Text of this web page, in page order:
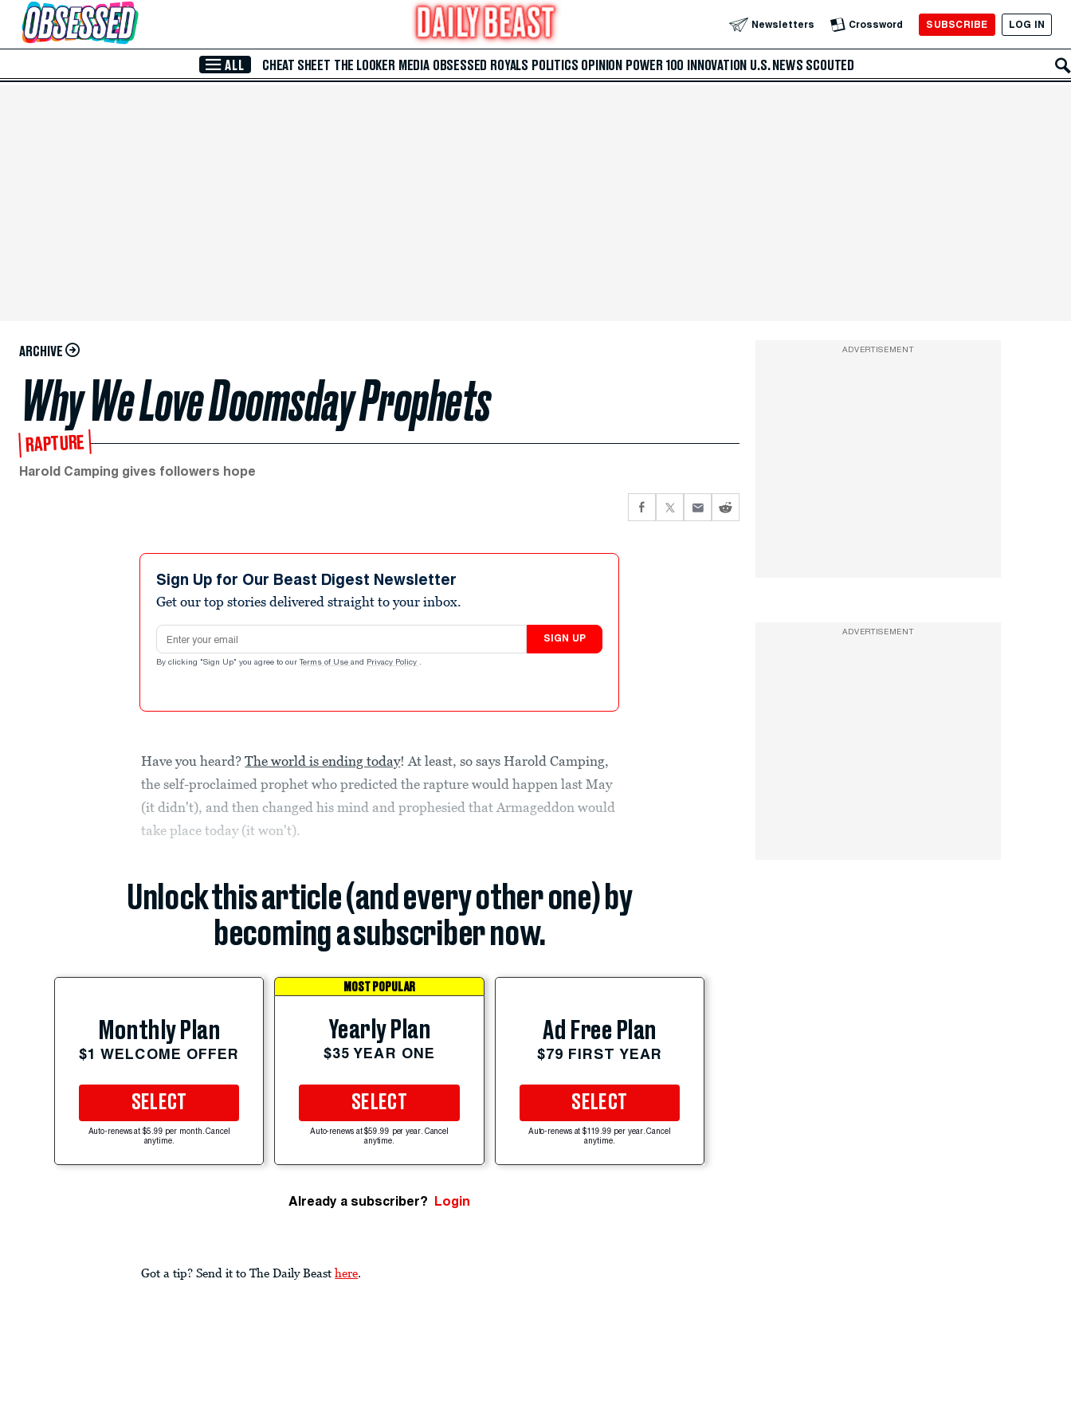
Skip to Main Content Newsletters Crossword SUBSCRIBE LOG IN
ALL CHEAT SHEET THE LOOKER MEDIA OBSESSED ROYALS POLITICS OPINION POWER 100 INNOVATION U.S. NEWS SCOUTED
ARCHIVE
Why We Love Doomsday Prophets
RAPTURE
Harold Camping gives followers hope
Sign Up for Our Beast Digest Newsletter
Get our top stories delivered straight to your inbox.
Email address
SIGN UP
By clicking "Sign Up" you agree to our Terms of Use and Privacy Policy .
Have you heard?The world is ending today! At least, so says Harold Camping,
the self-proclaimed prophet who predicted the rapture would happen last May
(it didn't), and then changed his mind and prophesied that Armageddon would
take place today (it won't).
Unlock this article (and every other one) by
becoming a subscriber now.
Monthly Plan
$1 WELCOME OFFER
SELECT
Auto-renews at $5.99 per month. Cancel
anytime.
MOST POPULAR
Yearly Plan
$35 YEAR ONE
SELECT
Auto-renews at $59.99 per year. Cancel
anytime.
Ad Free Plan
$79 FIRST YEAR
SELECT
Auto-renews at $119.99 per year. Cancel
anytime.
Already a subscriber? Login
Got a tip? Send it to The Daily Beast here.
ADVERTISEMENT
ADVERTISEMENT